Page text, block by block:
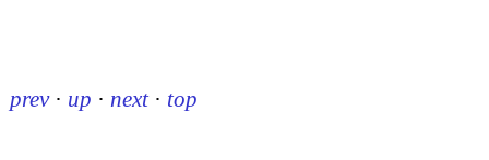
prev · up · next · top